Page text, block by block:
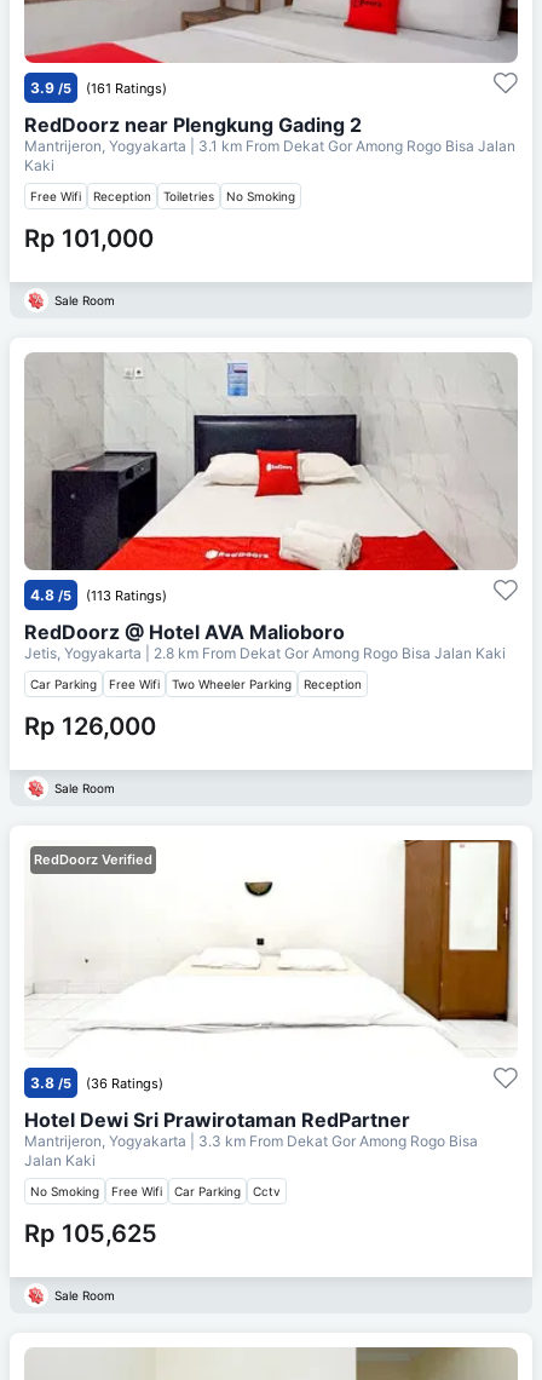
3.9 /5 (161 Ratings)
RedDoorz near Plengkung Gading 2
Mantrijeron, Yogyakarta | 3.1 km From Dekat Gor Among Rogo Bisa Jalan
Kaki
Free Wifi Reception Toiletries No Smoking
Rp 101,000
Sale Room
4.8 /5 (113 Ratings)
RedDoorz @ Hotel AVA Malioboro
Jetis, Yogyakarta | 2.8 km From Dekat Gor Among Rogo Bisa Jalan Kaki
Car Parking Free Wifi Two Wheeler Parking Reception
Rp 126,000
Sale Room
RedDoorz Verified
3.8 /5 (36 Ratings)
Hotel Dewi Sri Prawirotaman RedPartner
Mantrijeron, Yogyakarta | 3.3 km From Dekat Gor Among Rogo Bisa
Jalan Kaki
No Smoking Free Wifi Car Parking Cctv
Rp 105,625
Sale Room